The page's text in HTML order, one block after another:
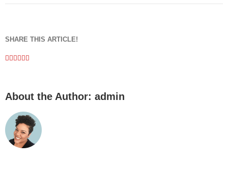
SHARE THIS ARTICLE!
Facebook
Twitter
Linkedin
Google+
Pinterest
About the Author: admin